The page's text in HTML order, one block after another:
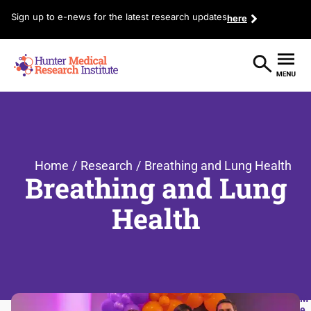
Sign up to e-news for the latest research updateshere
Home / Research / Breathing and Lung Health
Breathing and Lung
Health
M